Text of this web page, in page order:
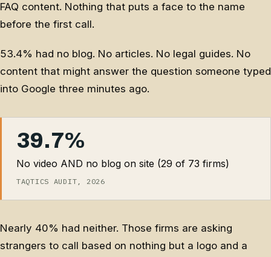
FAQ content. Nothing that puts a face to the name
before the first call.
53.4% had no blog. No articles. No legal guides. No
content that might answer the question someone typed
into Google three minutes ago.
39.7%
No video AND no blog on site (29 of 73 firms)
TAQTICS AUDIT, 2026
Nearly 40% had neither. Those firms are asking
strangers to call based on nothing but a logo and a